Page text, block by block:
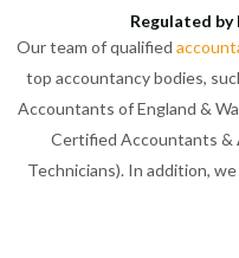
Regulated by
Our team of qualified
top accountancy bodies,
Accountants of England &
Certified Accountants &
Technicians). In addition,